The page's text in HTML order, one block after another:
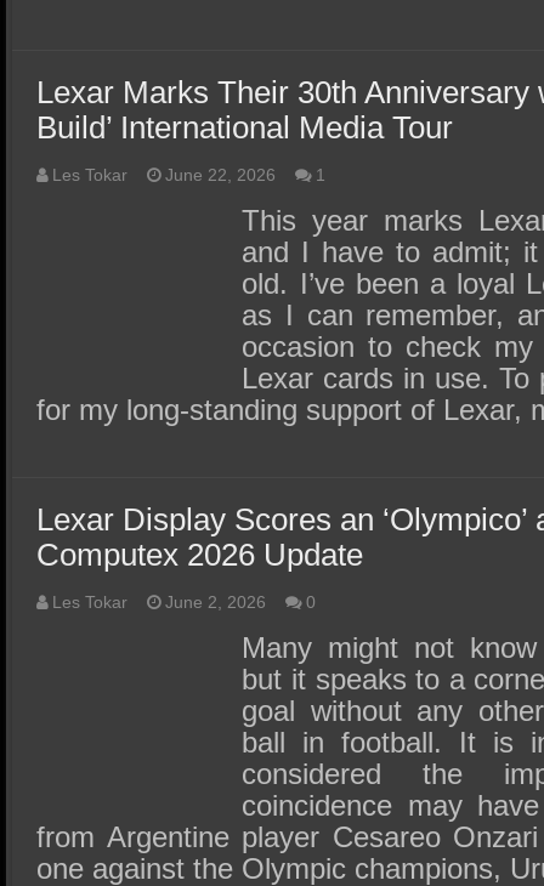
Lexar Marks Their 30th Anniversary
Build’ International Media Tour
Les Tokar June 22, 2026 1
This year marks
and I have to admit;
old. I’ve been a loyal
as I can remember,
occasion to check
Lexar cards in use. To
for my long-standing support of Lexar,
Lexar Display Scores an
Computex 2026 Update
Les Tokar June 2, 2026 0
Many might not know
but it speaks to a
goal without any
ball in football. It is
considered the
coincidence may
from Argentine player Cesareo
one against the Olympic champions,